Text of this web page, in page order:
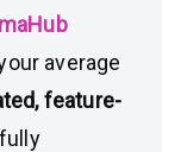
average
feature-